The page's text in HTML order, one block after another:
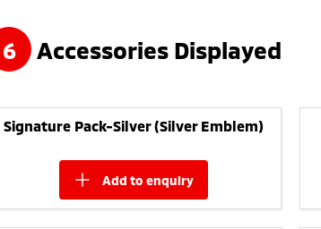
6 Accessories Displayed
Signature Pack-Silver (Silver Emblem)
add toenquiry